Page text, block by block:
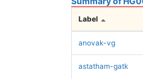
Label
anovak-vg
astatham-gatk